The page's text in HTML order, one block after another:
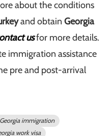
about the conditions
and obtainGeorgia
usfor more details.
immigration assistance
pre and post-arrival
Georgia immigration
work visa